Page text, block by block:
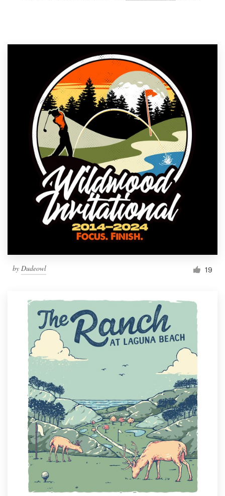
by Dudeowl 19
1 800 513 1678
Help Center
Resources
Become a designer
Blog